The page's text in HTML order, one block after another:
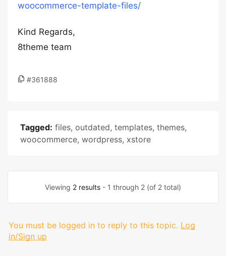
woocommerce-template-files/
Kind Regards,
8theme team
#361888
Tagged: files, outdated, templates, themes,
woocommerce, wordpress, xstore
Viewing 2 results - 1 through 2 (of 2 total)
You must be logged in to reply to this topic. Log
in/Sign up